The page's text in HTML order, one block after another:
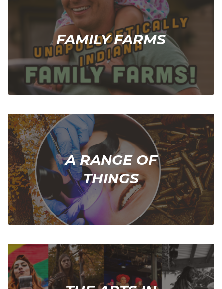
FAMILY FARMS
A RANGE OF
THINGS